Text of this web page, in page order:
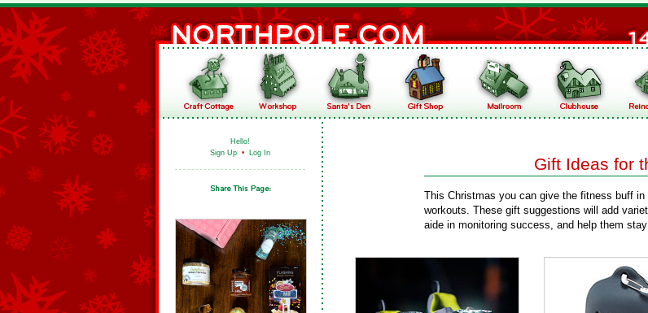
Hello!
Sign Up • Log In
Gift Ideas for
This Christmas you can give the fitness buff
workouts. These gift suggestions will add
aide in monitoring success, and help them